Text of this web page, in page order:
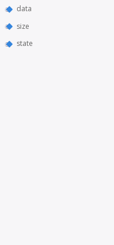
data
size
state